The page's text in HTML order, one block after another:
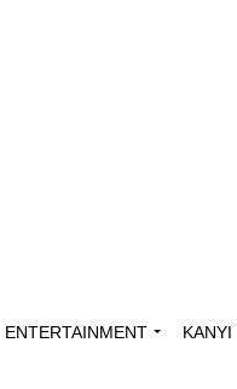
ENTERTAINMENT KANYI